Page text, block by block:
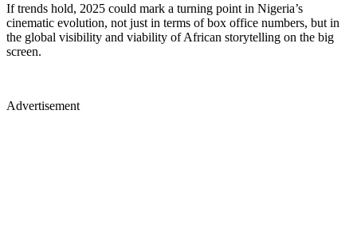
If trends hold, 2025 could mark a turning point in Nigeria’s
cinematic evolution, not just in terms of box office numbers, but in
the global visibility and viability of African storytelling on the big
screen.
Advertisement